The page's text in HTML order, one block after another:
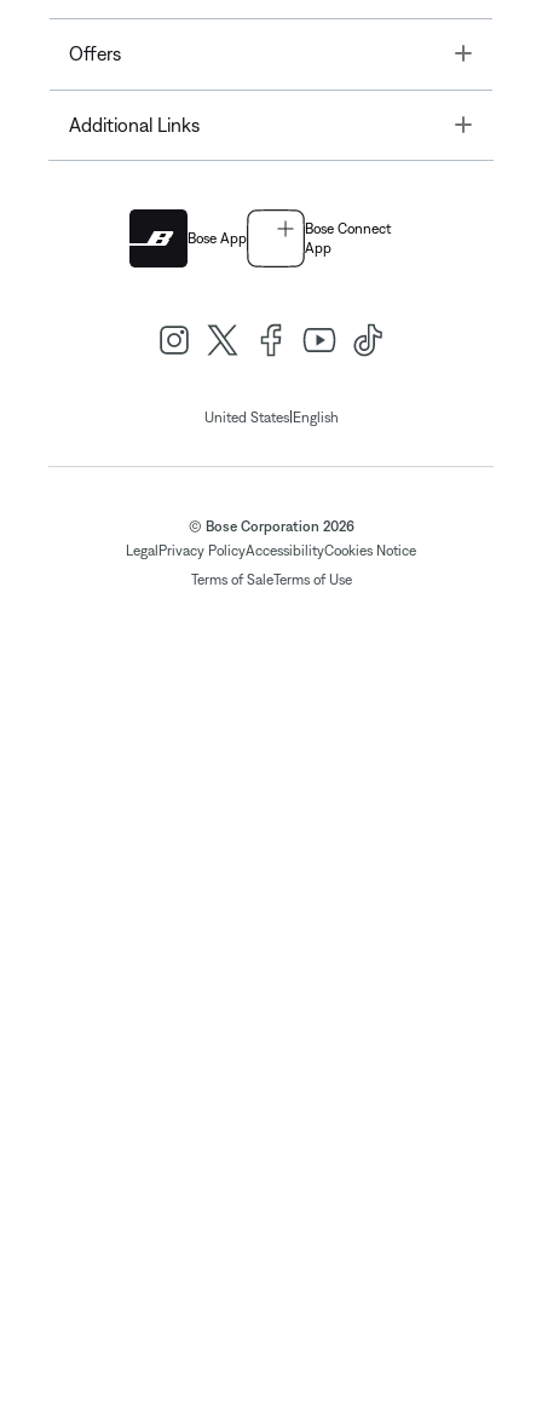
Offers Toggle
Additional Links Toggle
Bose App
Bose Connect
App
United States| English
© Bose Corporation 2026
Legal Privacy PolicyAccessibilityCookies Notice
Terms of SaleTerms of Use